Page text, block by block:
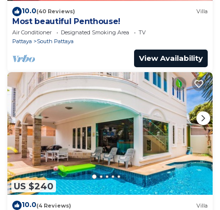
10.0(40 Reviews) Villa
Most beautiful Penthouse!
Air Conditioner Designated Smoking Area
TV
Pattaya
South Pattaya
View Availability
US $240
10.0(4 Reviews) Villa